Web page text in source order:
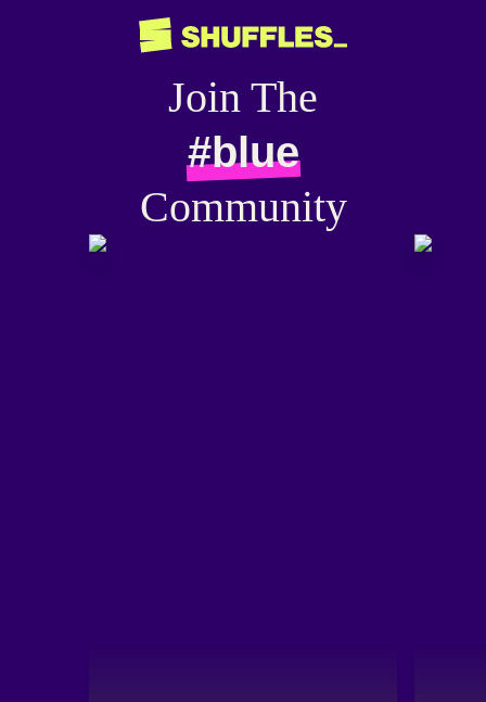
Join The
#blue
Community